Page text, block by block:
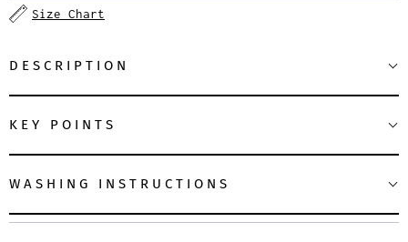
Size Chart
DESCRIPTION
KEY POINTS
WASHING INSTRUCTIONS